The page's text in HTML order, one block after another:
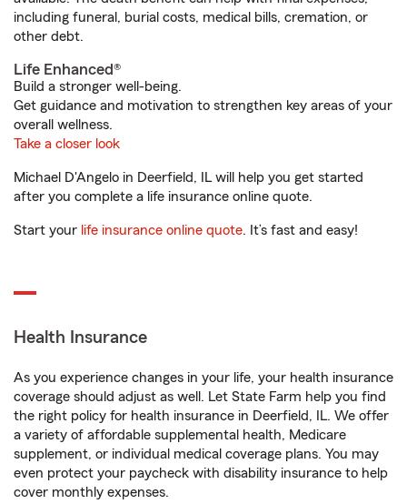
including funeral, burial costs, medical bills, cremation, or
other debt.
Life Enhanced®
Build a stronger well-being.
Get guidance and motivation to strengthen key areas of your
overall wellness.
Take a closer look
Michael D'Angelo in Deerfield, IL will help you get started
after you complete a life insurance online quote.
Start your life insurance online quote. It’s fast and easy!
Health Insurance
As you experience changes in your life, your health insurance
coverage should adjust as well. Let State Farm help you find
the right policy for health insurance in Deerfield, IL. We offer
a variety of affordable supplemental health, Medicare
supplement, or individual medical coverage plans. You may
even protect your paycheck with disability insurance to help
cover monthly expenses.